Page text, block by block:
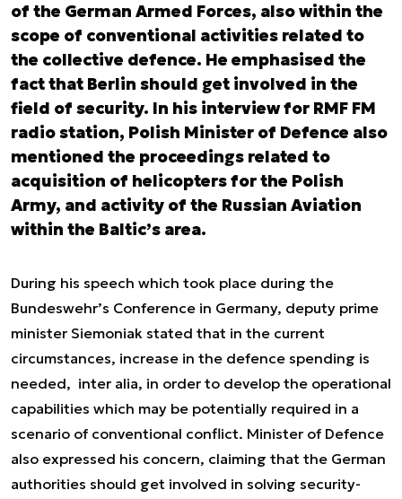
of the German Armed Forces, also within the
scope of conventional activities related to
the collective defence. He emphasised the
fact that Berlin should get involved in the
field of security. In his interview for RMF FM
radio station, Polish Minister of Defence also
mentioned the proceedings related to
acquisition of helicopters for the Polish
Army, and activity of the Russian Aviation
within the Baltic’s area.
During his speech which took place during the
Bundeswehr’s Conference in Germany, deputy prime
minister Siemoniak stated that in the current
circumstances, increase in the defence spending is
needed, inter alia, in order to develop the operational
capabilities which may be potentially required in a
scenario of conventional conflict. Minister of Defence
also expressed his concern, claiming that the German
authorities should get involved in solving security-